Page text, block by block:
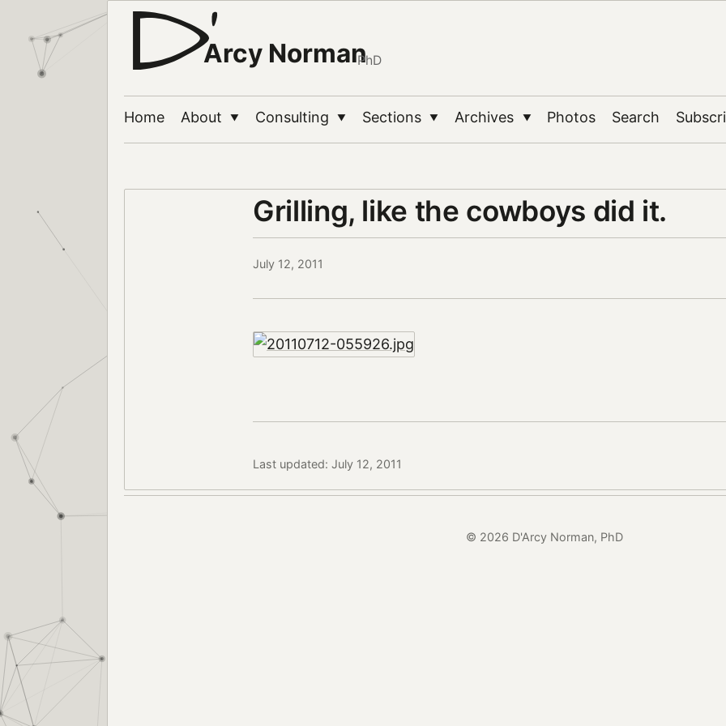
Arcy NormanPhD
Home About ▼ Consulting ▼ Sections ▼ Archives ▼ Photos Search
Grilling, like the cowboys did it.
July 12, 2011
Last updated: July 12, 2011
© 2026 D'Arcy Norman, PhD